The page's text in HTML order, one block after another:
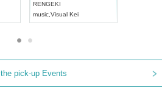
RENGEKI
music Visual Kei
pick-up Events